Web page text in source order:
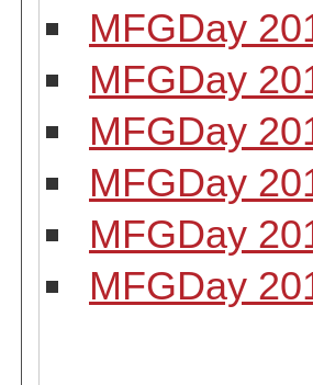
MFGDay
MFGDay
MFGDay
MFGDay
MFGDay
MFGDay